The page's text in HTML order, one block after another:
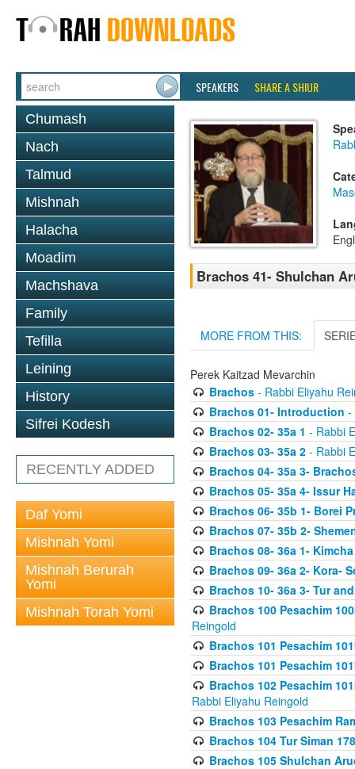
SPEAKERS SHARE A SHIUR
Chumash
Nach
Talmud
Mishnah
Halacha
Moadim
Machshava
Family
Tefilla
Leining
History
Sifrei Kodesh
RECENTLY ADDED
Daf Yomi
Mishnah Yomi
Mishnah Berurah
Yomi
Mishnah Torah Yomi
Brachos 41- Shulchan
MORE FROM THIS:
Perek Kaitzad Mevarchin
Brachos- Rabbi Eliyahu
Brachos 01- Introduction -
Brachos 02- 35a 1 - Rabbi
Brachos 03- 35a 2- Rabbi
Brachos 04- 35a 3-
Brachos 05- 35a 4- Issur
Brachos 06- 35b 1- Borei
Brachos 07- 35b 2-
Brachos 08- 36a 1-
Brachos 09- 36a 2- Kora-
Brachos 10- 36a 3- Tur
Brachos 100 Pesachim
Reingold
Brachos 101 Pesachim
Brachos 101 Pesachim
Brachos 102 Pesachim
Rabbi Eliyahu Reingold
Brachos 103 Pesachim
Brachos 104 Tur Siman 178
Brachos 105 Shulchan